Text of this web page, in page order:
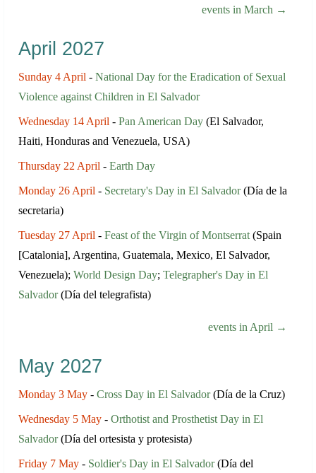
events in March →
April 2027
Sunday 4 April - National Day for the Eradication of Sexual
Violence against Children in El Salvador
Wednesday 14 April - Pan American Day (El Salvador,
Haiti, Honduras and Venezuela, USA)
Thursday 22 April - Earth Day
Monday 26 April - Secretary's Day in El Salvador(Día de la
secretaria)
Tuesday 27 April - Feast of the Virgin of Montserrat (Spain
[Catalonia], Argentina, Guatemala, Mexico, El Salvador,
Venezuela); World Design Day; Telegrapher's Day in El
Salvador(Día del telegrafista)
events in April →
May 2027
Monday 3 May - Cross Day in El Salvador(Día de la Cruz)
Wednesday 5 May - Orthotist and Prosthetist Day in El
Salvador(Día del ortesista y protesista)
Friday 7 May - Soldier's Day in El Salvador(Día del